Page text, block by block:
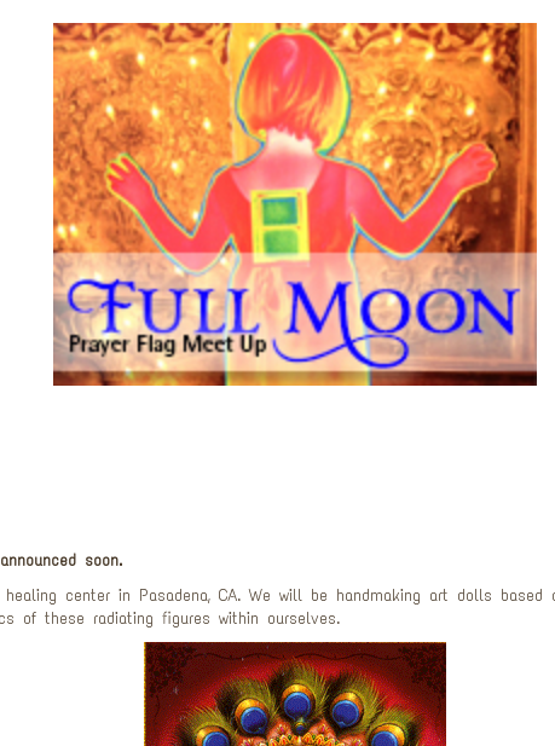
soon.
center in Pasadena, CA. We will be handmaking art dolls based
of these radiating figures within ourselves.